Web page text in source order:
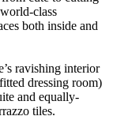
class
both inside and
ravishing interior
dressing room)
and equally-
tiles.